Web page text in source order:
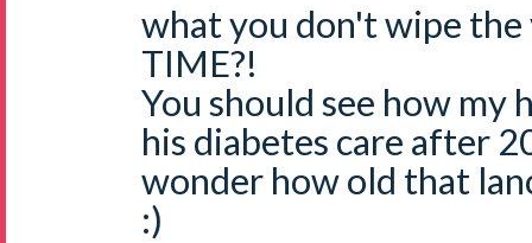
what you don't wipe the
TIME?!
You should see how my
his diabetes care after
wonder how old that
:)